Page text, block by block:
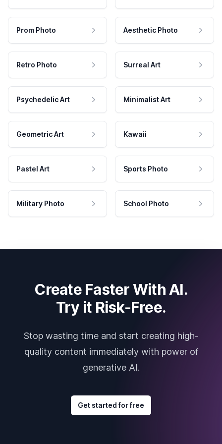
Prom Photo Aesthetic Photo
Retro Photo Surreal Art
Psychedelic Art Minimalist Art
Geometric Art Kawaii
Pastel Art Sports Photo
Military Photo School Photo
Create Faster With AI.
Try it Risk-Free.
Stop wasting time and start creating high-
quality content immediately with power of
generative AI.
Get started for free